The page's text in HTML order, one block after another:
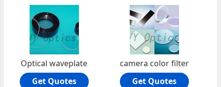
Optical waveplate
Get Quotes
camera color filter
Get Quotes